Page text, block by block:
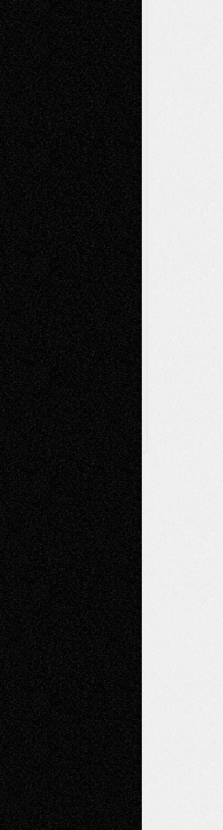
Dreaming Ourselves Into Being June 27,
2026
Recent Comments
Todd NeelonVia Basel: Later Life
Decisions–and an Anniversary
tessaaminaroseonVia Basel: Later Life
Decisions–and an Anniversary
baselaonDreaming Ourselves Into Being
Deena L. BolenonChristopher R. Al-Aswad
– A Tribute
Mary MaddenonVia Basel: Early and Bold
Decisions
Tags
Abstract Accidental Critic Art-Essays Art-
History Art-Interviews Art-NewsArt-
Reviews Art-Videos Artist-Blog Book
ReviewsCollageComics
Digital-ArtDrawingsEIL-
Blog Escape-Into-ChrisFiction
Figurative Film illustrations
InstallationsLife in the Box Literature-
Essays Mixed-MediaMovie-
ReviewsMusicMusic-for-Music
Music-MP3Music-ReviewsMusic-
VideosPainting
PhotographyPoetry Press-
Release Printmaking Sculpture Store-Artists
Street-Art Surrealism Television
Television; Life in the BoxTheatre
Reviews The Escape Toon Musings
Via Basel
Browse Archived Posts
Browse
Archived
Posts
Follow Us
X Facebook